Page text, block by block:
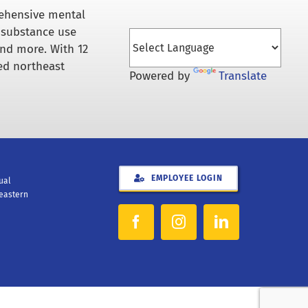
mental
use
more. With 12
northeast
Powered by Translate
EMPLOYEE LOGIN